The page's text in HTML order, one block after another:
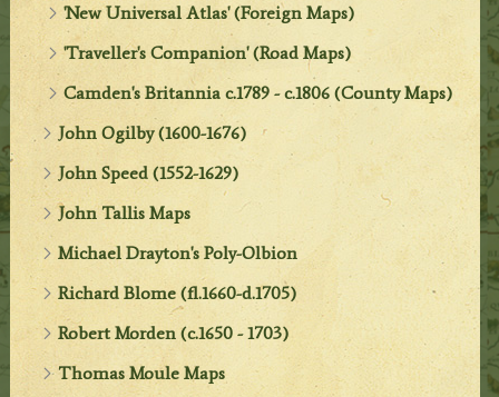
'New Universal Atlas' (Foreign Maps)
'Traveller's Companion' (Road Maps)
Camden's Britannia c.1789 - c.1806 (County Maps)
John Ogilby (1600-1676)
John Speed (1552-1629)
John Tallis Maps
Michael Drayton's Poly-Olbion
Richard Blome (fl.1660-d.1705)
Robert Morden (c.1650 - 1703)
Thomas Moule Maps